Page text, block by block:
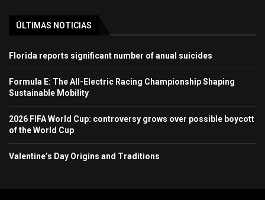
ÚLTIMAS NOTICIAS
Florida reports significant number of anual suicides
Formula E: The All-Electric Racing Championship Shaping
Sustainable Mobility
2026 FIFA World Cup: controversy grows over possible boycott
of the World Cup
Valentine’s Day Origins and Traditions